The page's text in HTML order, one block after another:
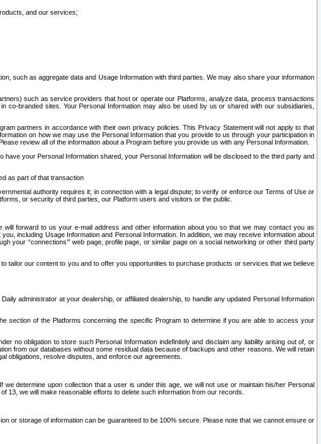
and our services;
such as aggregate data and Usage Information with third parties. We may also share your information
such as service providers that host or operate our Platforms, analyze data, process transactions
branded sites. Your Personal Information may also be used by us or shared with our subsidiaries,
partners in accordance with their own privacy policies. This Privacy Statement will not apply to that
on how we may use the Personal Information that you provide to us through your participation in
review all of the information about a Program before you provide us with any Personal Information.
your Personal Information shared, your Personal Information will be disclosed to the third party and
as part of that transaction
authority requires it; in connection with a legal dispute; to verify or enforce our Terms of Use or
or security of third parties, our Platform users and visitors or the public.
forward to us your e-mail address and other information about you so that we may contact you as
including Usage Information and Personal Information. In addition, we may receive information about
your “connections’” web page, profile page, or similar page on a social networking or other third party
tailor our content to you and to offer you opportunities to purchase products or services that we believe
administrator at your dealership, or affiliated dealership, to handle any updated Personal Information
section of the Platforms concerning the specific Program to determine if you are able to access your
no obligation to store such Personal Information indefinitely and disclaim any liability arising out of, or
from our databases without some residual data because of backups and other reasons. We will retain
obligations, resolve disputes, and enforce our agreements.
determine upon collection that a user is under this age, we will not use or maintain his/her Personal
13, we will make reasonable efforts to delete such information from our records.
or storage of information can be guaranteed to be 100% secure. Please note that we cannot ensure or